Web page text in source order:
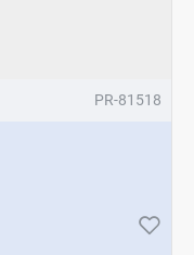
PR-81518